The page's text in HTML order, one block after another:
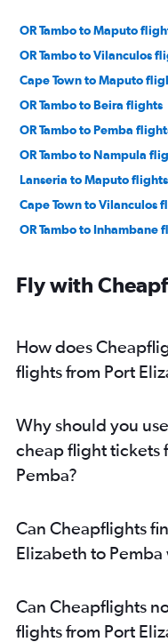
OR Tambo to Maputo
OR Tambo to Vilanculos
Cape Town to Maputo
OR Tambo to Beira flights
OR Tambo to Pemba
OR Tambo to Nampula
Lanseria to Maputo flights
Cape Town to Vilanculos
OR Tambo to Inhambane
Fly with
How does
flights from Port
Why should you
cheap flight tickets
Pemba?
Can Cheapflights
Elizabeth to
Can Cheapflights
flights from Port